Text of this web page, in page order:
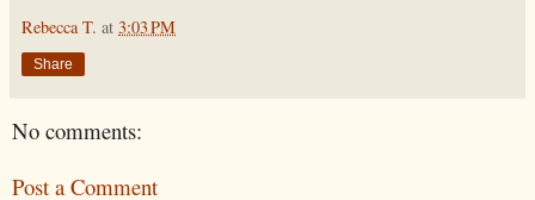
Rebecca T. at 3:03 PM
Share
No comments:
Post a Comment